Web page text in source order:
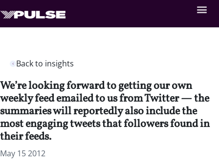
Back to insights
We’re looking forward to getting our own
weekly feed emailed to us from Twitter — the
summaries will reportedly also include the
most engaging tweets that followers found in
their feeds.
May 15 2012